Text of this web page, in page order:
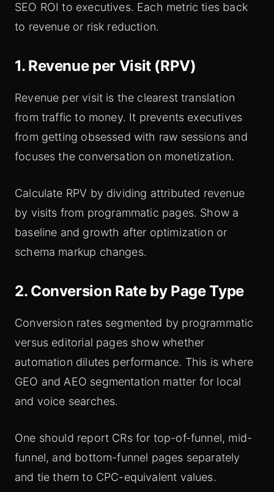
SEO ROI to executives. Each metric ties back
to revenue or risk reduction.
1. Revenue per Visit (RPV)
Revenue per visit is the clearest translation
from traffic to money. It prevents executives
from getting obsessed with raw sessions and
focuses the conversation on monetization.
Calculate RPV by dividing attributed revenue
by visits from programmatic pages. Show a
baseline and growth after optimization or
schema markup changes.
2. Conversion Rate by Page Type
Conversion rates segmented by programmatic
versus editorial pages show whether
automation dilutes performance. This is where
GEO and AEO segmentation matter for local
and voice searches.
One should report CRs for top-of-funnel, mid-
funnel, and bottom-funnel pages separately
and tie them to CPC-equivalent values.